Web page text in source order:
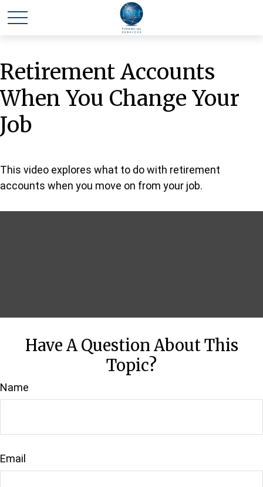
Retirement Accounts
When You Change Your
Job
This video explores what to do with retirement
accounts when you move on from your job.
Have A Question About This
Topic?
Name
Email